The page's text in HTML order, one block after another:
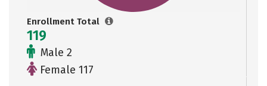
Enrollment Total
119
Male 2
Female 117